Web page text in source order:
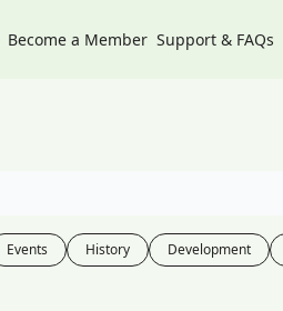
Become a Member Support & FAQs
Events History Development